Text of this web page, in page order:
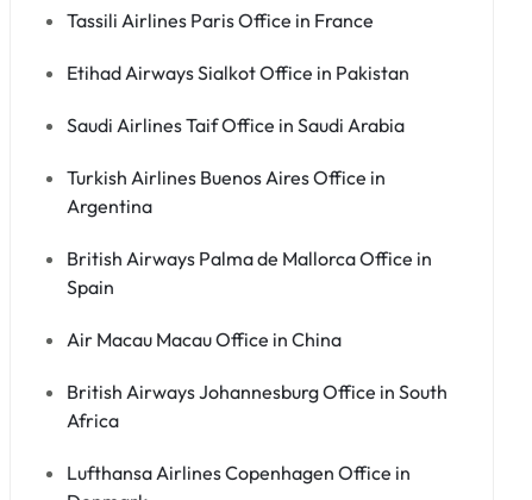
Tassili Airlines Paris Office in France
Etihad Airways Sialkot Office in Pakistan
Saudi Airlines Taif Office in Saudi Arabia
Turkish Airlines Buenos Aires Office in
Argentina
British Airways Palma de Mallorca Office in
Spain
Air Macau Macau Office in China
British Airways Johannesburg Office in South
Africa
Lufthansa Airlines Copenhagen Office in